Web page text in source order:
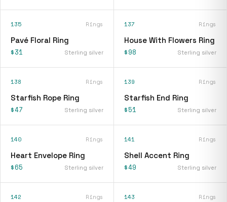
135 Rings
Pavé Floral Ring
$31 Sterling silver
137 Rings
House With Flowers Ring
$98 Sterling silver
138 Rings
Starfish Rope Ring
$47 Sterling silver
139 Rings
Starfish End Ring
$51 Sterling silver
140 Rings
Heart Envelope Ring
$65 Sterling silver
141 Rings
Shell Accent Ring
$49 Sterling silver
142 Rings 143 Rings